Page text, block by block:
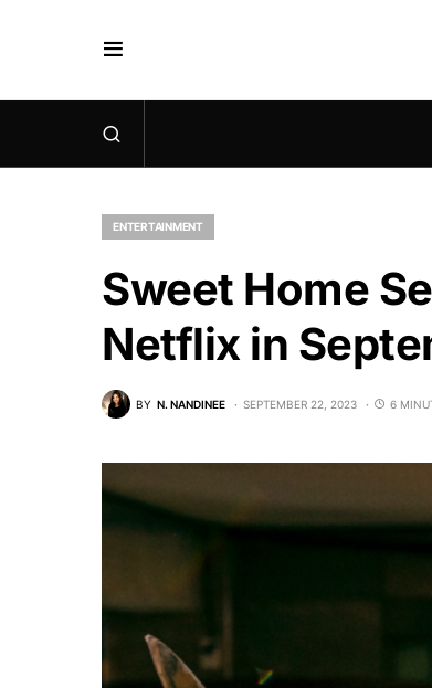
ENTERTAINMENT
Sweet Home
Netflix in
BY N. NANDINEE SEPTEMBER 22, 2023 6